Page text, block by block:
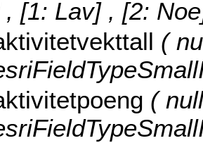
, [1: Lav] , [2:
(
(